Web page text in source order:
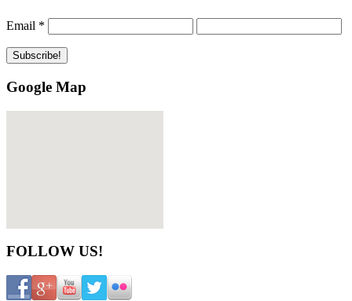
Email *
Google Map
FOLLOW US!